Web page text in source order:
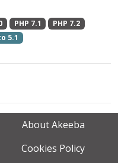
PHP 7.1
PHP 7.2
5.1
About Akeeba
Cookies Policy